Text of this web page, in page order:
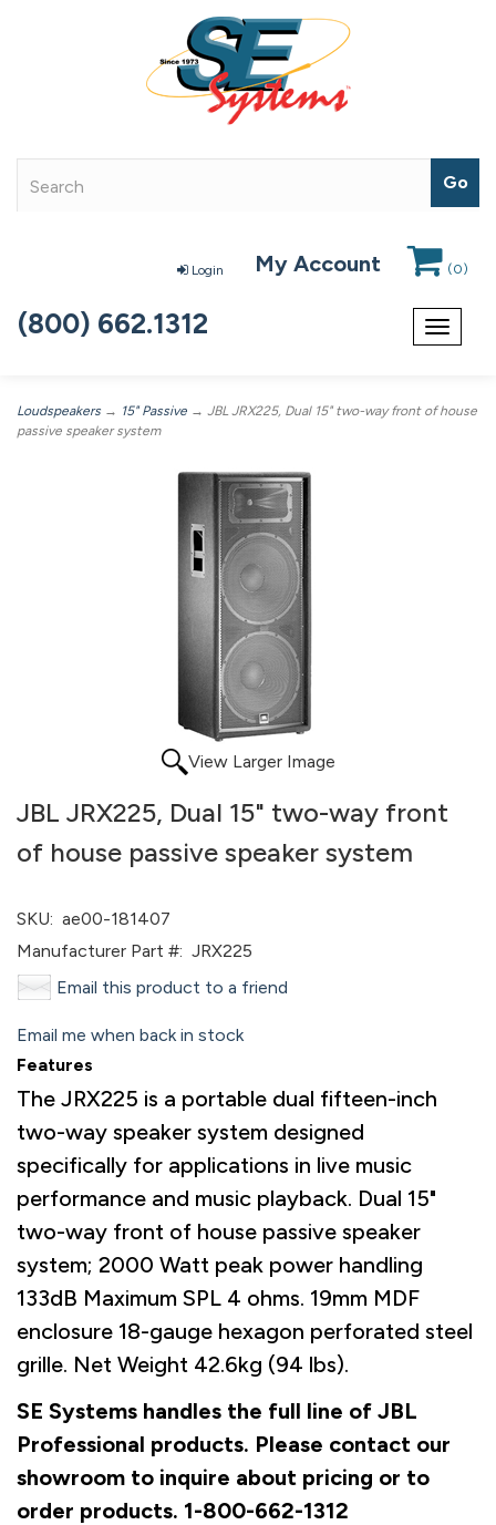
Login My Account (0)
Toggle
(800) 662.1312
Loudspeakers → 15" Passive → JBL JRX225, Dual 15" two-way front of house
passive speaker system
View Larger Image
JBL JRX225, Dual 15" two-way front
of house passive speaker system
SKU: ae00-181407
Manufacturer Part #: JRX225
Email this product to a friend
Email me when back in stock
Features
The JRX225 is a portable dual fifteen-inch
two-way speaker system designed
specifically for applications in live music
performance and music playback. Dual 15"
two-way front of house passive speaker
system; 2000 Watt peak power handling
133dB Maximum SPL 4 ohms. 19mm MDF
enclosure 18-gauge hexagon perforated steel
grille. Net Weight 42.6kg (94 lbs).
SE Systems handles the full line of JBL
Professional products. Please contact our
showroom to inquire about pricing or to
order products. 1-800-662-1312